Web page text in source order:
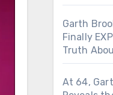
Garth
Finally
Truth
At 64,